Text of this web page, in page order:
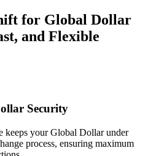
for Global Dollar
and Flexible
Security
keeps your Global Dollar under
process, ensuring maximum